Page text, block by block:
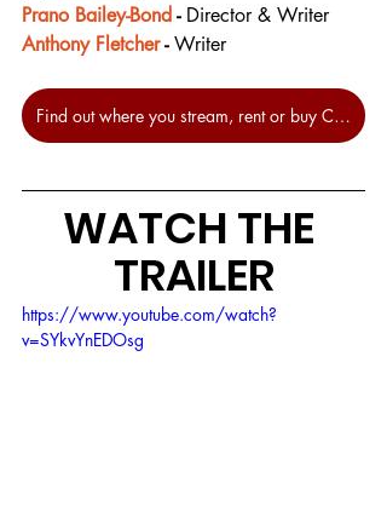
Prano Bailey-Bond - Director & Writer
Anthony Fletcher - Writer
Find out where you stream, rent or buy Censor at JustWatch.
WATCH THE
TRAILER
https://www.youtube.com/watch?
v=SYkvYnEDOsg